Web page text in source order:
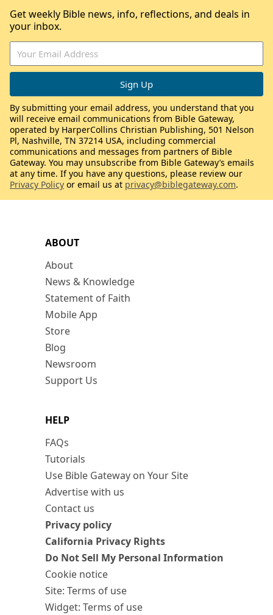
ABOUT
About
News & Knowledge
Statement of Faith
Mobile App
Store
Blog
Newsroom
Support Us
HELP
FAQs
Tutorials
Use Bible Gateway on Your Site
Advertise with us
Contact us
Privacy policy
California Privacy Rights
Do Not Sell My Personal Information
Cookie notice
Site: Terms of use
Widget: Terms of use
Get weekly Bible news, info, reflections, and deals in
your inbox.
By submitting your email address, you understand that you
will receive email communications from Bible Gateway,
operated by HarperCollins Christian Publishing, 501 Nelson
Pl, Nashville, TN 37214 USA, including commercial
communications and messages from partners of Bible
Gateway. You may unsubscribe from Bible Gateway’s emails
at any time. If you have any questions, please review our
Privacy Policy or email us at privacy@biblegateway.com.